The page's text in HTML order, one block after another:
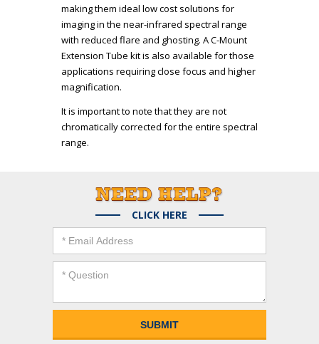
making them ideal low cost solutions for
imaging in the near-infrared spectral range
with reduced flare and ghosting. A C-Mount
Extension Tube kit is also available for those
applications requiring close focus and higher
magnification.
It is important to note that they are not
chromatically corrected for the entire spectral
range.
CLICK HERE